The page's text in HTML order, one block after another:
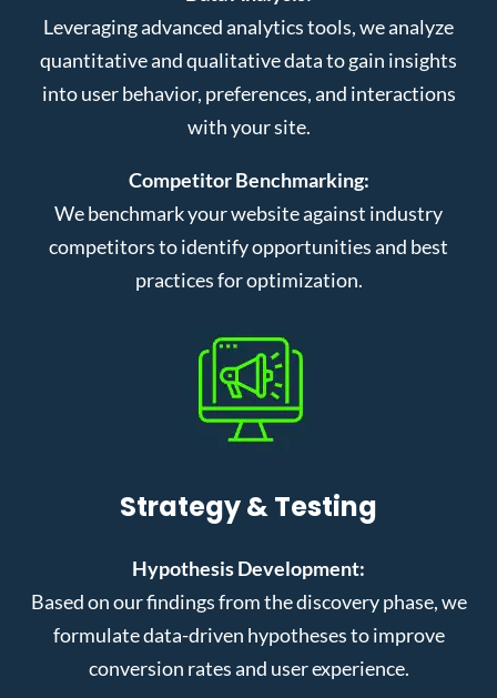
Leveraging advanced analytics tools, we analyze
quantitative and qualitative data to gain insights
into user behavior, preferences, and interactions
with your site.
Competitor Benchmarking:
We benchmark your website against industry
competitors to identify opportunities and best
practices for optimization.
Strategy & Testing
Hypothesis Development:
Based on our findings from the discovery phase, we
formulate data-driven hypotheses to improve
conversion rates and user experience.